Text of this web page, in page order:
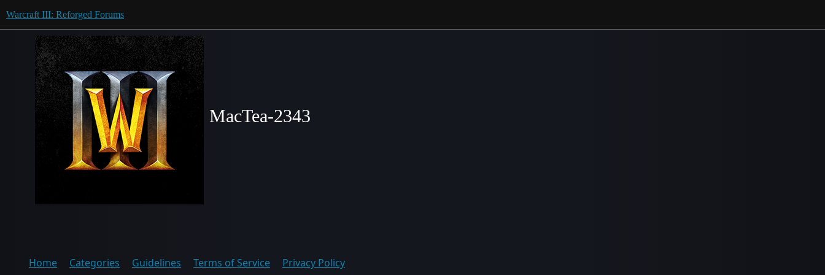
Warcraft III: Reforged Forums
MacTea-2343
Home Categories Guidelines Terms of Service Privacy Policy